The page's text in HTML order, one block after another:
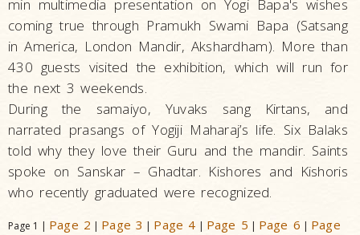
min multimedia presentation on Yogi Bapa's wishes
coming true through Pramukh Swami Bapa (Satsang
in America, London Mandir, Akshardham). More than
430 guests visited the exhibition, which will run for
the next 3 weekends.
During the samaiyo, Yuvaks sang Kirtans, and
narrated prasangs of Yogiji Maharaj’s life. Six Balaks
told why they love their Guru and the mandir. Saints
spoke on Sanskar – Ghadtar. Kishores and Kishoris
who recently graduated were recognized.
Page 1 | Page 2 | Page 3 | Page 4 | Page 5 | Page 6 | Page